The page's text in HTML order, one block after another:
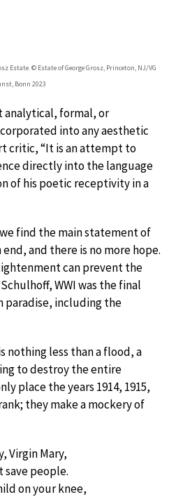
Estate. © Estate of George Grosz, Princeton, NJ/VG
Bonn 2023
analytical, formal, or
into any aesthetic
critic, “It is an attempt to
directly into the language
of his poetic receptivity in a
find the main statement of
and there is no more hope.
can prevent the
WWI was the final
paradise, including the
nothing less than a flood, a
to destroy the entire
place the years 1914, 1915,
they make a mockery of
Virgin Mary,
save people.
on your knee,